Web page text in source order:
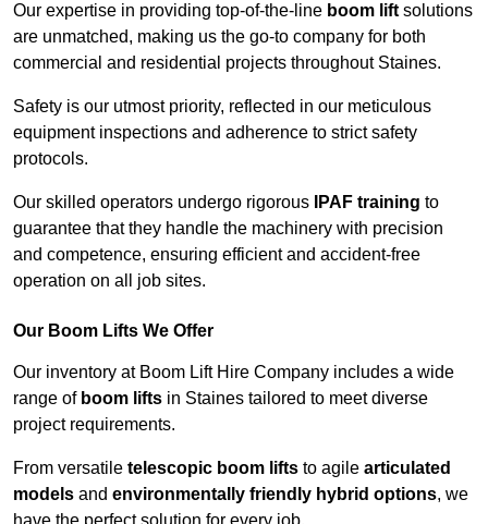
Our expertise in providing top-of-the-line boom lift solutions
are unmatched, making us the go-to company for both
commercial and residential projects throughout Staines.
Safety is our utmost priority, reflected in our meticulous
equipment inspections and adherence to strict safety
protocols.
Our skilled operators undergo rigorous IPAF training to
guarantee that they handle the machinery with precision
and competence, ensuring efficient and accident-free
operation on all job sites.
Our Boom Lifts We Offer
Our inventory at Boom Lift Hire Company includes a wide
range of boom lifts in Staines tailored to meet diverse
project requirements.
From versatile telescopic boom lifts to agile articulated
models and environmentally friendly hybrid options, we